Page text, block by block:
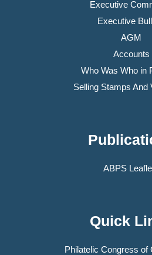
Executive
Executive
AGM
Accounts
Who Was Who in
Selling Stamps And
ABPS
Quick
Philatelic Congress of